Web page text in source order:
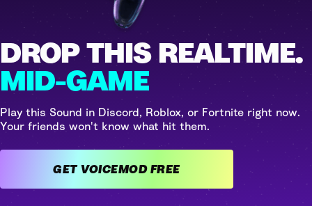
DROP THIS REALTIME.
MID-GAME
Play this Sound in Discord, Roblox, or Fortnite right now.
Your friends won't know what hit them.
GET VOICEMOD FREE